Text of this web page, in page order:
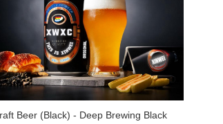
Beer (Black) - Deep Brewing Black